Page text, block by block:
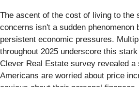
The ascent of the cost of living to the
concerns isn't a sudden phenomenon
persistent economic pressures.
throughout 2025 underscore this
Clever Real Estate survey revealed a
Americans are worried about price